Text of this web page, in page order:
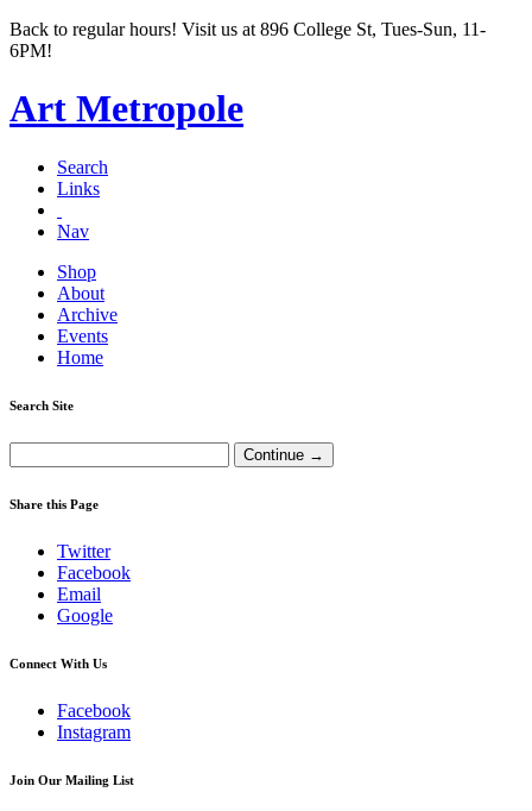
Back to regular hours! Visit us at 896 College St, Tues-Sun, 11-
6PM!
Art Metropole
Search
Links
Nav
Shop
About
Archive
Events
Home
Search Site
Share this Page
Twitter
Facebook
Email
Google
Connect With Us
Facebook
Instagram
Join Our Mailing List